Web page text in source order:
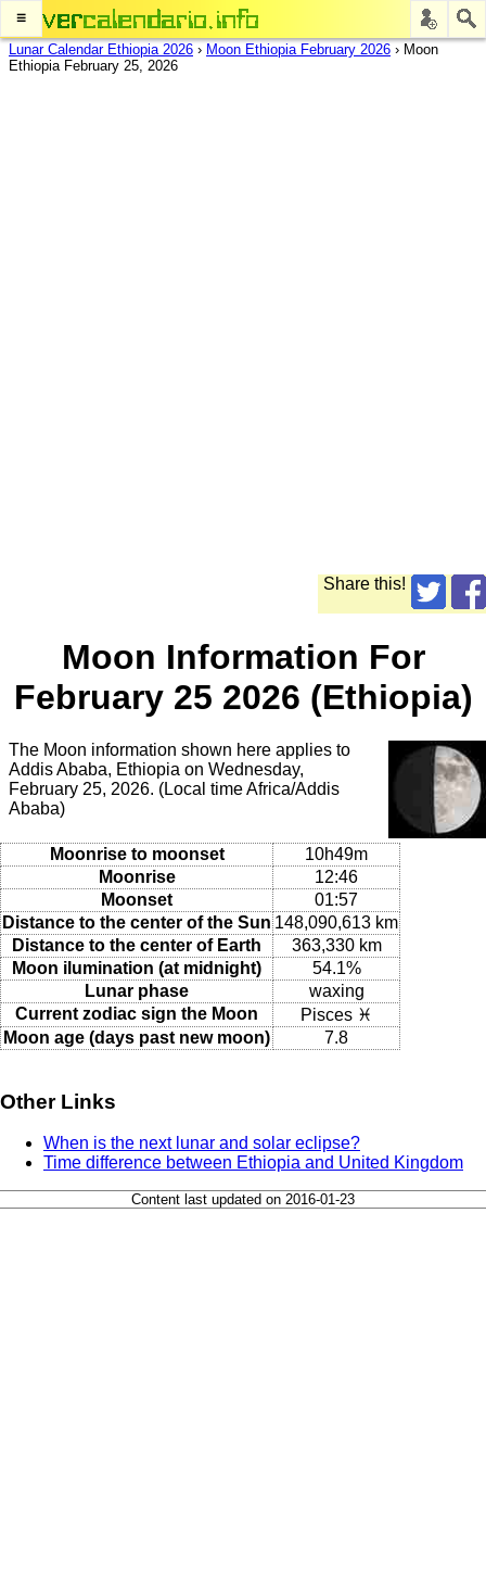
≡
Lunar Calendar Ethiopia 2026 › Moon Ethiopia February 2026 › Moon
Ethiopia February 25, 2026
Share this!
Moon Information For
February 25 2026 (Ethiopia)
The Moon information shown here applies to
Addis Ababa, Ethiopia on Wednesday,
February 25, 2026. (Local time Africa/Addis
Ababa)
Moonrise to moonset
10h49m
Moonrise
12:46
Moonset
01:57
Distance to the center of the Sun 148,090,613 km
Distance to the center of Earth
363,330 km
Moon ilumination (at midnight)
54.1%
Lunar phase
waxing
Current zodiac sign the Moon
Pisces ♓
Moon age (days past new moon)
7.8
Other Links
When is the next lunar and solar eclipse?
Time difference between Ethiopia and United Kingdom
Content last updated on 2016-01-23